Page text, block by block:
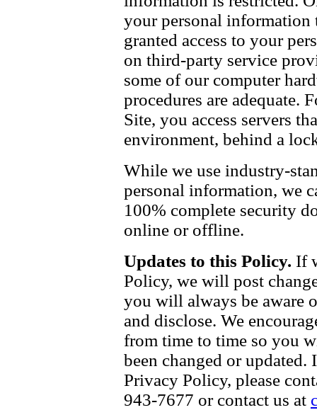
your personal information
granted access to your
on third-party service
some of our computer
procedures are adequate.
Site, you access servers
environment, behind a
While we use industry-
personal information, we
100% complete security
online or offline.
Updates to this Policy. If
Policy, we will post
you will always be aware
and disclose. We
from time to time so you
been changed or
Privacy Policy, please
943-7677 or contact us at